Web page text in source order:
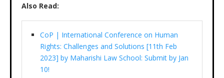
Also Read:
CoP | International Conference on Human
Rights: Challenges and Solutions [11th Feb
2023] by Maharishi Law School: Submit by Jan
10!